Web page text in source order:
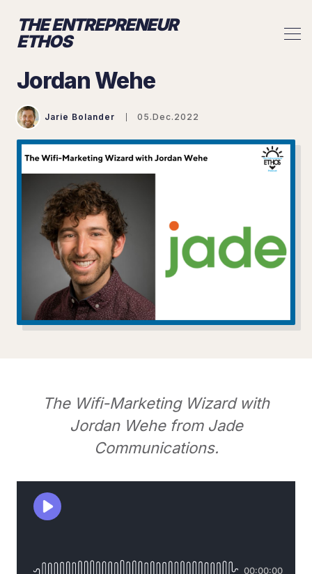
THE ENTREPRENEUR
ETHOS
Jordan Wehe
Jarie Bolander 05.Dec.2022
The Wifi-Marketing Wizard with
Jordan Wehe from Jade
Communications.